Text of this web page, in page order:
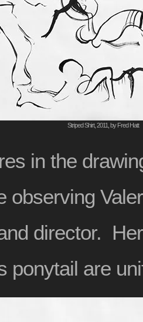
Striped Shirt, 2011, by Fred Hatt
in the
observing
director.
ponytail are